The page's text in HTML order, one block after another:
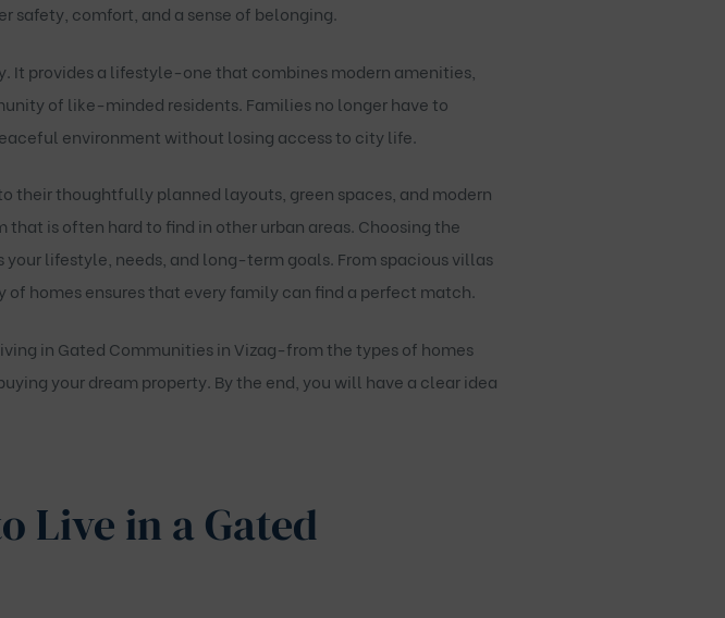
safety, comfort, and a sense of belonging.
It provides a lifestyle-one that combines modern amenities,
of like-minded residents. Families no longer have to
environment without losing access to city life.
their thoughtfully planned layouts, green spaces, and modern
is often hard to find in other urban areas. Choosing the
lifestyle, needs, and long-term goals. From spacious villas
homes ensures that every family can find a perfect match.
in Gated Communities in Vizag-from the types of homes
your dream property. By the end, you will have a clear idea
Live in a Gated